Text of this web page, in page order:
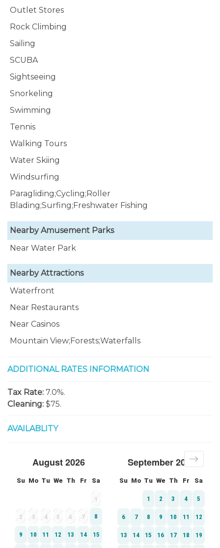
Outlet Stores
Rock Climbing
Sailing
SCUBA
Sightseeing
Snorkeling
Swimming
Tennis
Walking Tours
Water Skiing
Windsurfing
Paragliding;Cycling;Roller
Blading;Surfing;Freshwater Fishing
Nearby Amusement Parks
Near Water Park
Nearby Attractions
Waterfront
Near Restaurants
Near Casinos
Mountain View;Forests;Waterfalls
ADDITIONAL RATES INFORMATION
Tax Rate: 7.0%.
Cleaning: $75.
AVAILABLITY